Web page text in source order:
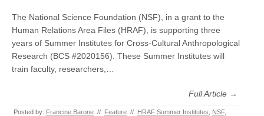
The National Science Foundation (NSF), in a grant to the
Human Relations Area Files (HRAF), is supporting three
years of Summer Institutes for Cross-Cultural Anthropological
Research (BCS #2020156). These Summer Institutes will
train faculty, researchers,…
Full Article →
Posted by: Francine Barone // Feature // HRAF Summer Institutes NSF,